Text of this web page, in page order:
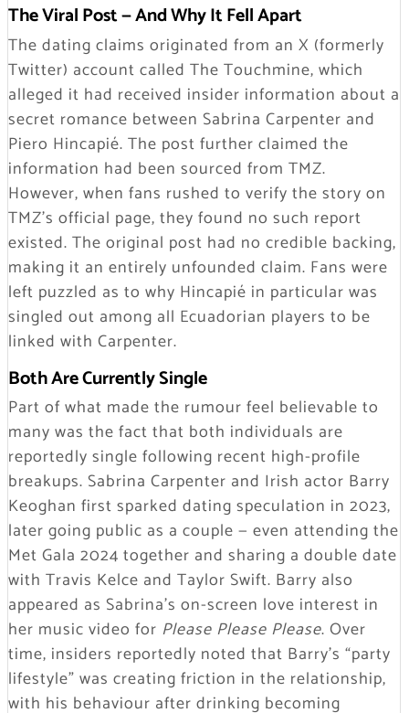
The Viral Post — And Why It Fell Apart
The dating claims originated from an X (formerly
Twitter) account called The Touchmine, which
alleged it had received insider information about a
secret romance between Sabrina Carpenter and
Piero Hincapié. The post further claimed the
information had been sourced from TMZ.
However, when fans rushed to verify the story on
TMZ’s official page, they found no such report
existed. The original post had no credible backing,
making it an entirely unfounded claim. Fans were
left puzzled as to why Hincapié in particular was
singled out among all Ecuadorian players to be
linked with Carpenter.
Both Are Currently Single
Part of what made the rumour feel believable to
many was the fact that both individuals are
reportedly single following recent high-profile
breakups. Sabrina Carpenter and Irish actor Barry
Keoghan first sparked dating speculation in 2023,
later going public as a couple — even attending the
Met Gala 2024 together and sharing a double date
with Travis Kelce and Taylor Swift. Barry also
appeared as Sabrina’s on-screen love interest in
her music video for Please Please Please. Over
time, insiders reportedly noted that Barry’s “party
lifestyle” was creating friction in the relationship,
with his behaviour after drinking becoming